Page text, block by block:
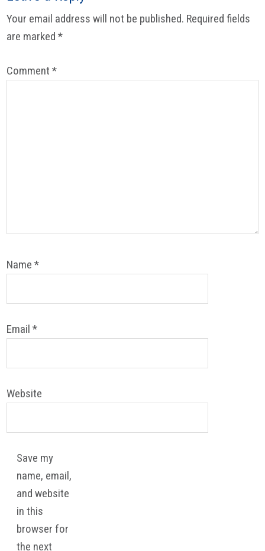
Interactions
Your email address will not be published. Required fields
are marked*
Comment*
Name*
Email*
Website
Save my
name, email,
and website
in this
browser for
the next